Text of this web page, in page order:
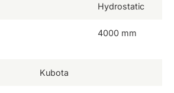
Hydrostatic
4000 mm
Kubota